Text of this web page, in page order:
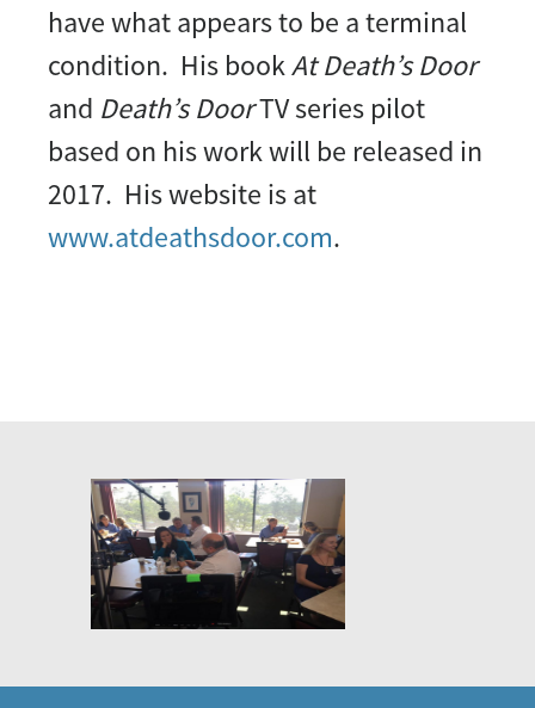
have what appears to be a terminal
condition. His bookAt Death’s Door
and Death’s DoorTV series pilot
based on his work will be released in
2017. His website is at
www.atdeathsdoor.com.